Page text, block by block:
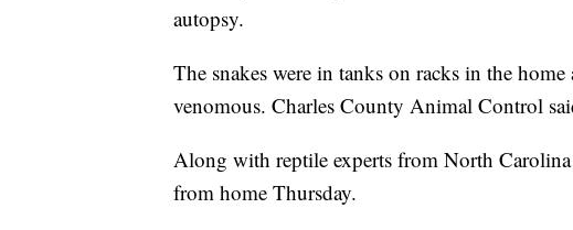
autopsy.
The snakes were in tanks on racks in the
venomous. Charles County Animal Control
Along with reptile experts from North
from home Thursday.